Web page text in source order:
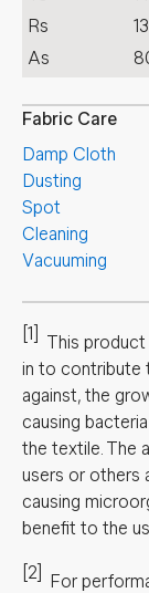
Rs
As
Fabric Care
Damp Cloth
Dusting
Spot
Cleaning
Vacuuming
[1]
This
in to contribute
against, the
causing
the textile. The
users or others
causing
benefit to the
[2] For